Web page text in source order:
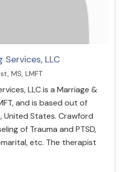
LLC
MS, LMFT
LLC is a Marriage &
and is based out of
United States. Crawford
of Trauma and PTSD,
etc. The therapist